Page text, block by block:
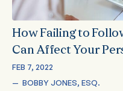
How Failing to
Can Affect Your
FEB 7, 2022
— BOBBY JONES, ESQ.